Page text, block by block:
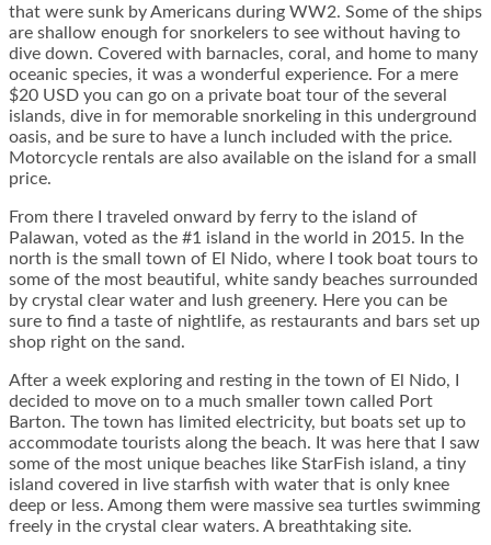
that were sunk by Americans during WW2. Some of the ships
are shallow enough for snorkelers to see without having to
dive down. Covered with barnacles, coral, and home to many
oceanic species, it was a wonderful experience. For a mere
$20 USD you can go on a private boat tour of the several
islands, dive in for memorable snorkeling in this underground
oasis, and be sure to have a lunch included with the price.
Motorcycle rentals are also available on the island for a small
price.
From there I traveled onward by ferry to the island of
Palawan, voted as the #1 island in the world in 2015. In the
north is the small town of El Nido, where I took boat tours to
some of the most beautiful, white sandy beaches surrounded
by crystal clear water and lush greenery. Here you can be
sure to find a taste of nightlife, as restaurants and bars set up
shop right on the sand.
After a week exploring and resting in the town of El Nido, I
decided to move on to a much smaller town called Port
Barton. The town has limited electricity, but boats set up to
accommodate tourists along the beach. It was here that I saw
some of the most unique beaches like StarFish island, a tiny
island covered in live starfish with water that is only knee
deep or less. Among them were massive sea turtles swimming
freely in the crystal clear waters. A breathtaking site.